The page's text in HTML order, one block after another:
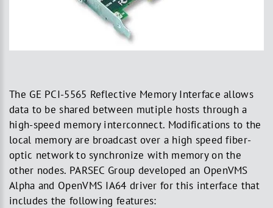
The GE PCI-5565 Reflective Memory Interface allows
data to be shared between mutiple hosts through a
high-speed memory interconnect. Modifications to the
local memory are broadcast over a high speed fiber-
optic network to synchronize with memory on the
other nodes. PARSEC Group developed an OpenVMS
Alpha and OpenVMS IA64 driver for this interface that
includes the following features: